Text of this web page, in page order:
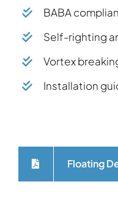
BABA
Self-righting
Vortex
Installation
Floating